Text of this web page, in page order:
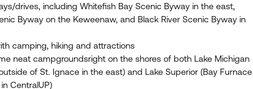
drives, including Whitefish Bay Scenic Byway in the east,
Byway on the Keweenaw, and Black River Scenic Byway in
camping, hiking and attractions
neat campgroundsright on the shores of both Lake Michigan
of St. Ignace in the east) and Lake Superior (Bay Furnace
CentralUP)